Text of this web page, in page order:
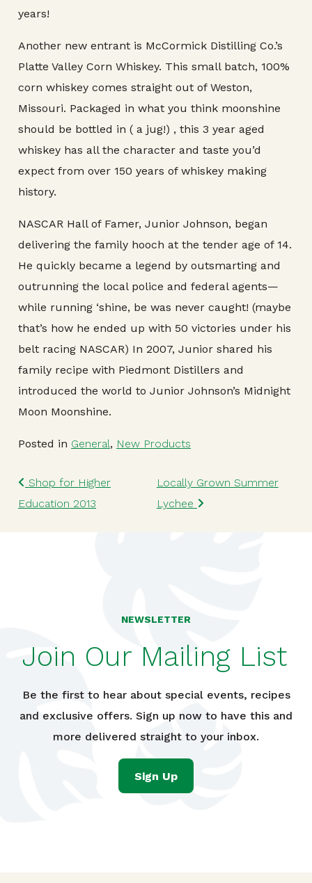
years!
Another new entrant is McCormick Distilling Co.’s
Platte Valley Corn Whiskey. This small batch, 100%
corn whiskey comes straight out of Weston,
Missouri. Packaged in what you think moonshine
should be bottled in ( a jug!) , this 3 year aged
whiskey has all the character and taste you’d
expect from over 150 years of whiskey making
history.
NASCAR Hall of Famer, Junior Johnson, began
delivering the family hooch at the tender age of 14.
He quickly became a legend by outsmarting and
outrunning the local police and federal agents—
while running ‘shine, be was never caught! (maybe
that’s how he ended up with 50 victories under his
belt racing NASCAR) In 2007, Junior shared his
family recipe with Piedmont Distillers and
introduced the world to Junior Johnson’s Midnight
Moon Moonshine.
Posted in General, New Products
Post navigation
Shop for Higher
Education 2013
Locally Grown Summer
Lychee
NEWSLETTER
Join Our Mailing List
Be the first to hear about special events, recipes
and exclusive offers. Sign up now to have this and
more delivered straight to your inbox.
Sign Up